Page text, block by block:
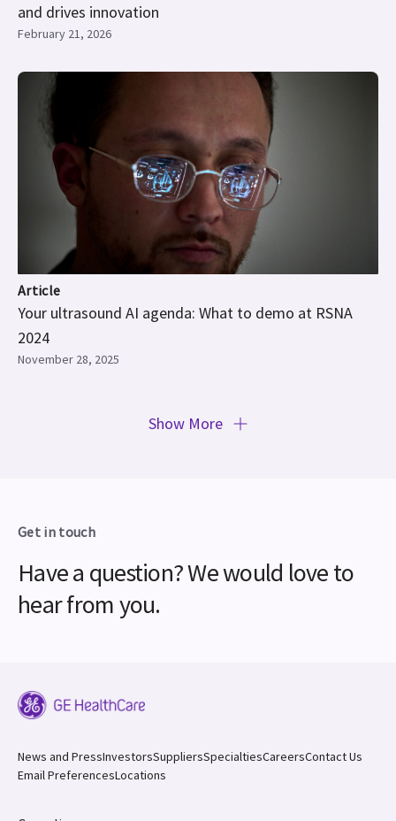
and drives innovation
February 21, 2026
Article
Your ultrasound AI agenda: What to demo at RSNA
2024
November 28, 2025
Show More
Get in touch
Have a question? We would love to
hear from you.
News and PressInvestorsSuppliersSpecialtiesCareersContact Us
Email PreferencesLocations